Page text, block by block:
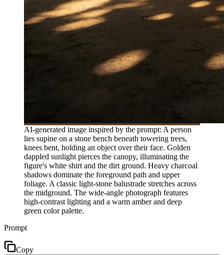
AI-generated image inspired by the prompt: A person
lies supine on a stone bench beneath towering trees,
knees bent, holding an object over their face. Golden
dappled sunlight pierces the canopy, illuminating the
figure's white shirt and the dirt ground. Heavy charcoal
shadows dominate the foreground path and upper
foliage. A classic light-stone balustrade stretches across
the midground. The wide-angle photograph features
high-contrast lighting and a warm amber and deep
green color palette.
Prompt
Copy